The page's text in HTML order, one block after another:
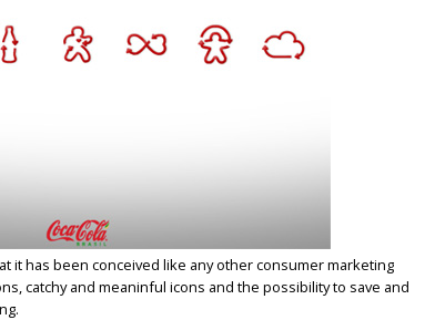
it has been conceived like any other consumer marketing
catchy and meaninful icons and the possibility to save and